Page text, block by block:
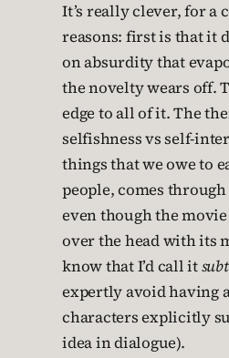
It’s really clever, for a
reasons: first is that it
on absurdity that
the novelty wears off.
edge to all of it. The
selfishness vs self-
things that we owe to
people, comes
even though the movie
over the head with its
know that I’d call it
expertly avoid having
characters explicitly
idea in dialogue).